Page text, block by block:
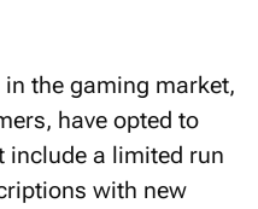
the gaming market,
have opted to
include a limited run
with new